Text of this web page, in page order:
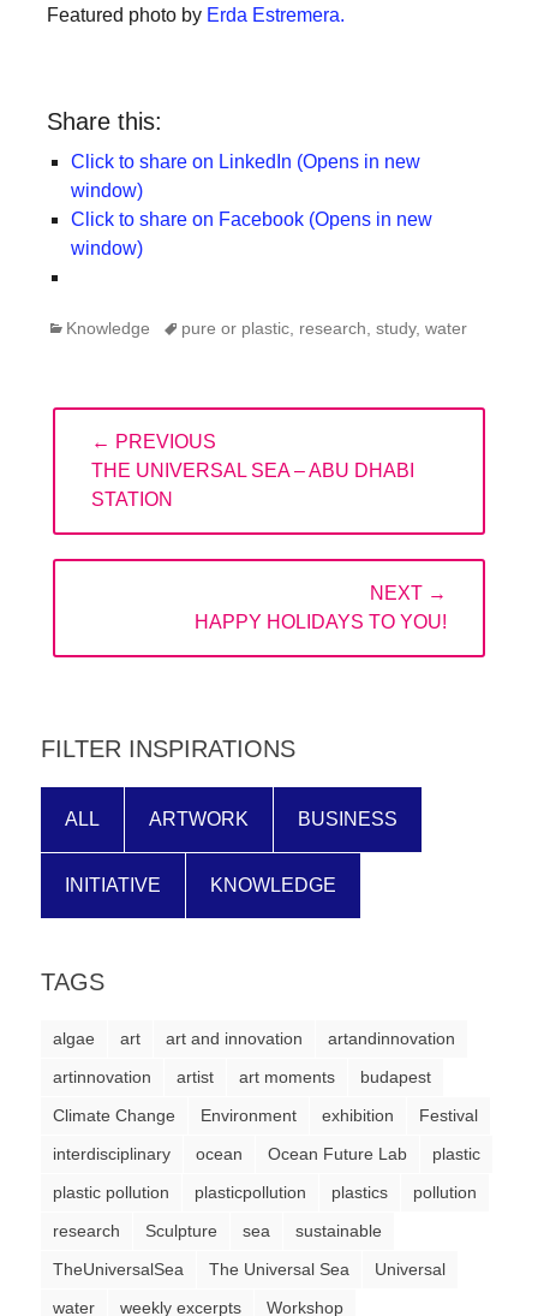
Featured photo by Erda Estremera.
Share this:
Click to share on LinkedIn (Opens in new
window)
Click to share on Facebook (Opens in new
window)
Categories
Knowledge Tagspure or plastic research study, water
Post
navigation
← PREVIOUS
PREVIOUS
POST:
THE UNIVERSAL SEA – ABU DHABI
STATION
NEXT →
HAPPY HOLIDAYS TO YOU!
FILTER INSPIRATIONS
ALL ARTWORK BUSINESS
INITIATIVE KNOWLEDGE
TAGS
algae art art and innovation
artandinnovation
artinnovation
artist art moments
budapest
Climate Change
Environment exhibition
Festival
interdisciplinary
ocean Ocean Future Lab
plastic
plastic pollution
plasticpollution plastics
pollution
research
Sculpture sea
sustainable
TheUniversalSea
The Universal Sea
Universal
water
weekly excerpts Workshop